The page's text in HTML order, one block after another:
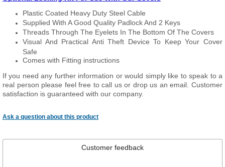
Plastic Coated Heavy Duty Steel Cable
Supplied With A Good Quality Padlock And 2 Keys
Threads Through The Eyelets In The Bottom Of The Covers
Visual And Practical Anti Theft Device To Keep Your Cover
Safe
Comes with Fitting instructions
If you need any further information or would simply like to speak to a
real person please feel free to call us or drop us an email. Customer
satisfaction is guaranteed with our company.
Ask a question about this product
Customer feedback